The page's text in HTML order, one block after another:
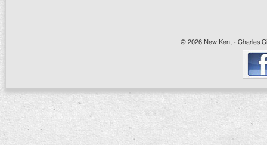
© 2026 New Kent - Charles